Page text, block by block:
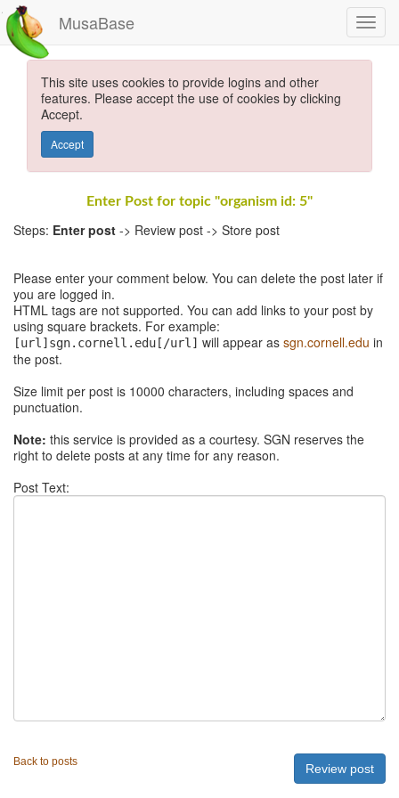
MusaBase
This site uses cookies to provide logins and other
features. Please accept the use of cookies by clicking
Accept.
Accept
Enter Post for topic "organism id: 5"
Steps: Enter post -> Review post -> Store post
Please enter your comment below. You can delete the post later if
you are logged in.
HTML tags are not supported. You can add links to your post by
using square brackets. For example:
[url]sgn.cornell.edu[/url] will appear as sgn.cornell.edu in
the post.
Size limit per post is 10000 characters, including spaces and
punctuation.
Note: this service is provided as a courtesy. SGN reserves the
right to delete posts at any time for any reason.
Post Text:
Back to posts